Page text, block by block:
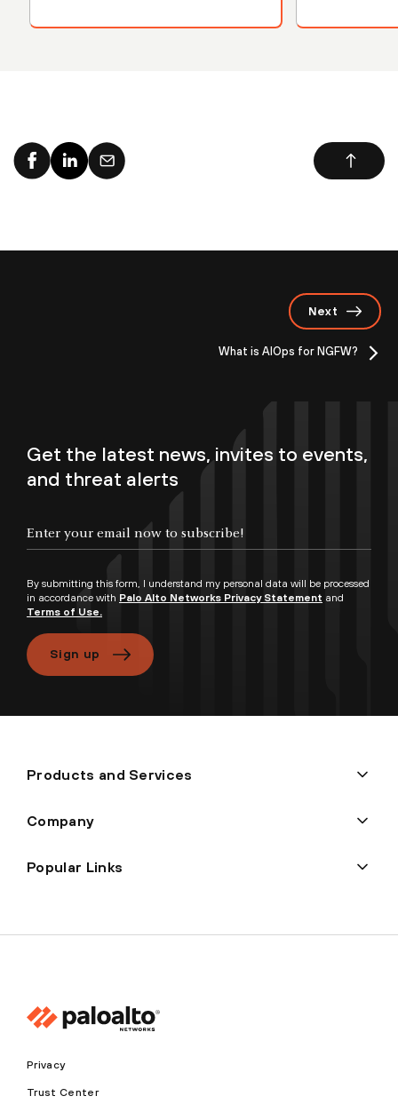
Next
What is AIOps for NGFW?
Get the latest news, invites to events,
and threat alerts
By submitting this form, I understand my personal data will be processed
in accordance with Palo Alto Networks Privacy Statement and
Terms of Use.
Sign up
Products and Services
Company
Popular Links
Privacy
Trust Center